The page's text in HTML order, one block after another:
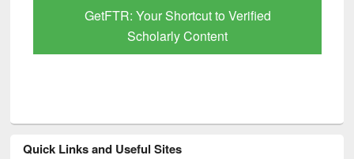
GetFTR: Your Shortcut to Verified
Scholarly Content
Quick Links and Useful Sites